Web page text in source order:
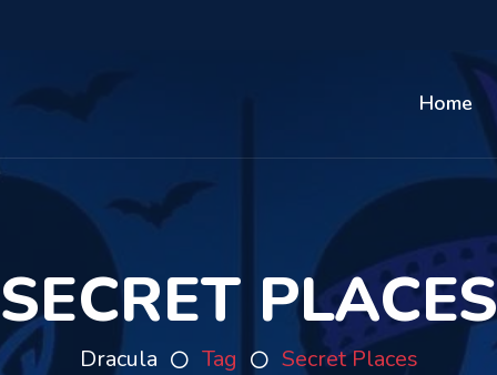
Home
SECRET PLACES
Dracula Tag Secret Places